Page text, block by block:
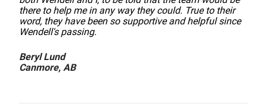
there to help me in any way they could. True to their
word, they have been so supportive and helpful since
Wendell's passing.
Beryl Lund
Canmore, AB